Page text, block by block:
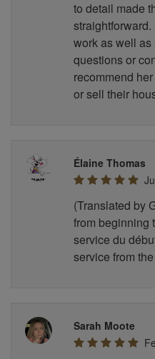
to detail made
work as well
questions or
recommend
or sell their
Élaine Thomas
(Translated by
from beginning
service du
service from
Sarah Moote